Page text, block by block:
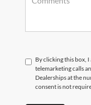
By clicking this box,
telemarketing calls
Dealerships at the
consent is not